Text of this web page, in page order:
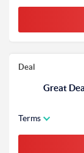
Deal
Great
Terms